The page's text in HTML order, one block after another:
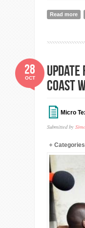
Read more
Coast
Micro
Submitted by
28
OCT